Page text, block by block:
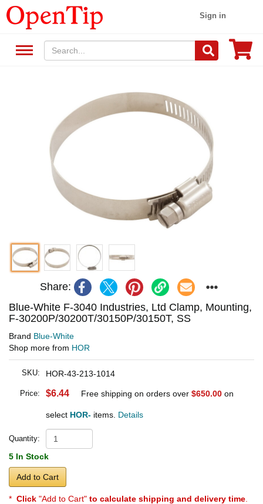
Sign in
Share:
Blue-White F-3040 Industries, Ltd Clamp, Mounting,
F-30200P/30200T/30150P/30150T, SS
Brand Blue-White
Shop more from HOR
SKU: HOR-43-213-1014
Price: $6.44 Free shipping on orders over $650.00 on
select HOR- items. Details
Quantity:
5 In Stock
Add to Cart
* Click "Add to Cart" to calculate shipping and delivery time